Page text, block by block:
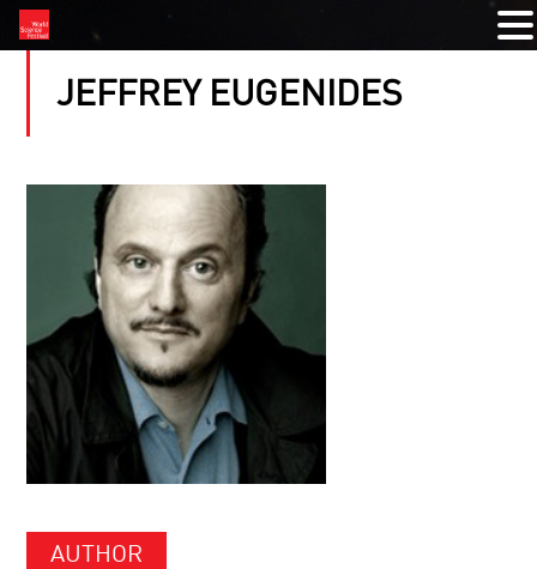
JEFFREY EUGENIDES
AUTHOR